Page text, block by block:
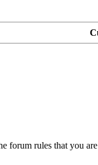
forum rules that you